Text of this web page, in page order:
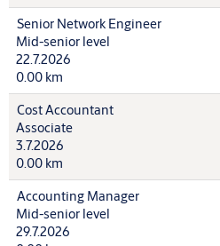
Senior Network Engineer
Mid-senior level
22.7.2026
0.00 km
Cost Accountant
Associate
3.7.2026
0.00 km
Accounting Manager
Mid-senior level
29.7.2026